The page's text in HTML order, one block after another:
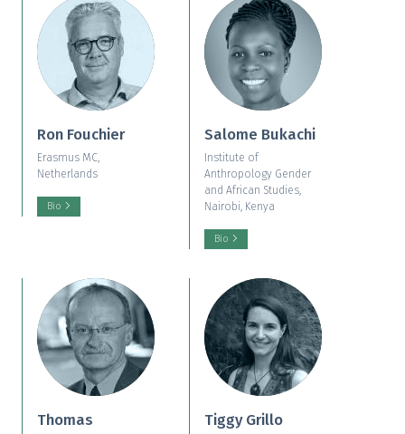
Ron Fouchier
Erasmus MC,
Netherlands
Bio
Salome Bukachi
Institute of
Anthropology Gender
and African Studies,
Nairobi, Kenya
Bio
Thomas
Tiggy Grillo